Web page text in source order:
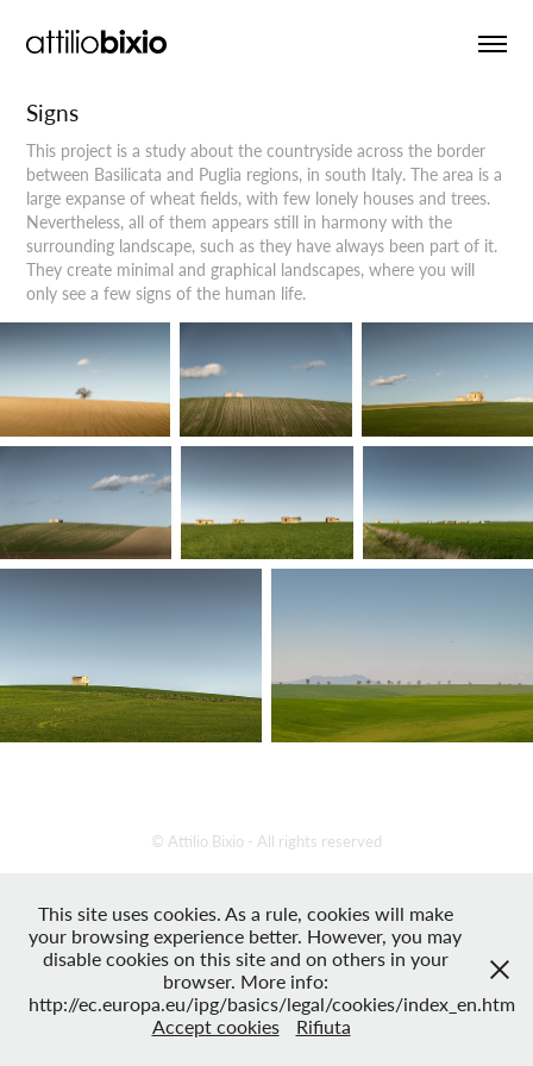
Signs
This project is a study about the countryside across the border
between Basilicata and Puglia regions, in south Italy. The area is a
large expanse of wheat fields, with few lonely houses and trees.
Nevertheless, all of them appears still in harmony with the
surrounding landscape, such as they have always been part of it.
They create minimal and graphical landscapes, where you will
© Attilio Bixio - All rights reserved
This site uses cookies. As a rule, cookies will make
your browsing experience better. However, you may
disable cookies on this site and on others in your
browser. More info:
http://ec.europa.eu/ipg/basics/legal/cookies/index_en.htm
Accept cookies
Rifiuta